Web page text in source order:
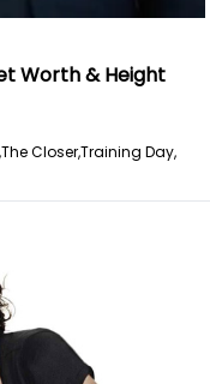
Worth & Height
The Closer,Training Day,